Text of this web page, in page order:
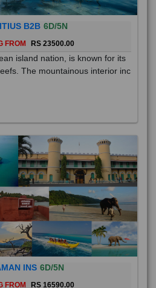
B2B 6D/5N
FROM RS 23500.00
island nation, is known for its
The mountainous interior inc
INS 6D/5N
FROM RS 16590.00